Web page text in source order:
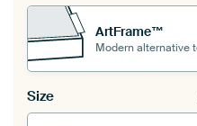
ArtFrame™
Modern alternative
Size